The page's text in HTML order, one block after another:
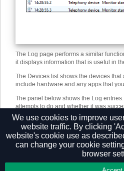
The Log page performs a similar
it displays information that is useful in
The Devices list shows the devices
include hardware and any apps that
The panel below shows the Log
attempts to do and whether it was
can be very useful when
clipboard button and paste the info into
We use cookies to improve
website traffic. By clicking
website's cookie use as
can change your cookie
browser